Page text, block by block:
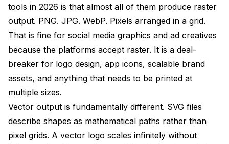
tools in 2026 is that almost all of them produce raster
output. PNG. JPG. WebP. Pixels arranged in a grid.
That is fine for social media graphics and ad creatives
because the platforms accept raster. It is a deal-
breaker for logo design, app icons, scalable brand
assets, and anything that needs to be printed at
multiple sizes.
Vector output is fundamentally different. SVG files
describe shapes as mathematical paths rather than
pixel grids. A vector logo scales infinitely without